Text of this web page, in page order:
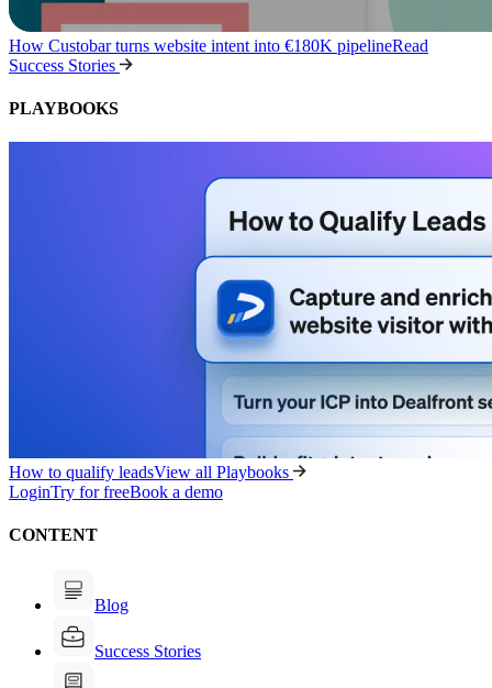
How Custobar turns website intent into €180K pipelineRead
Success Stories
PLAYBOOKS
How to qualify leadsView all Playbooks
LoginTry for freeBook a demo
CONTENT
Blog
Success Stories